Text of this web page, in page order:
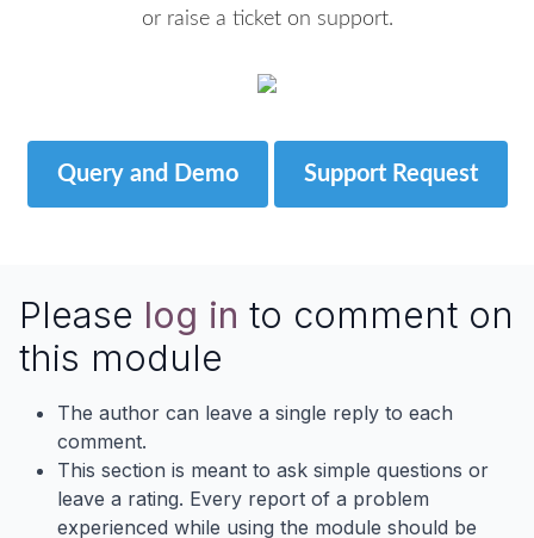
or raise a ticket on support.
Query and Demo Support Request
Please log in to comment on
this module
The author can leave a single reply to each
comment.
This section is meant to ask simple questions or
leave a rating. Every report of a problem
experienced while using the module should be